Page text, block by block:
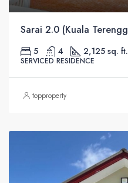
5 4 2,125 sq. ft.
SERVICED RESIDENCE
topproperty